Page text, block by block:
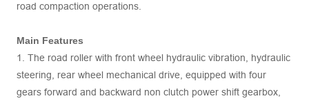
road compaction operations.
Main Features
1. The road roller with front wheel hydraulic vibration, hydraulic
steering, rear wheel mechanical drive, equipped with four
gears forward and backward non clutch power shift gearbox,